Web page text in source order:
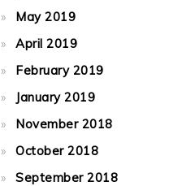
May 2019
April 2019
February 2019
January 2019
November 2018
October 2018
September 2018